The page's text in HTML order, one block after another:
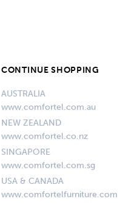
CONTINUE SHOPPING
AUSTRALIA
www.comfortel.com.au
NEW ZEALAND
www.comfortel.co.nz
SINGAPORE
www.comfortel.com.sg
USA & CANADA
www.comfortelfurniture.com